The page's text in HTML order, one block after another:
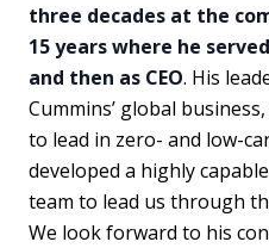
three decades at the
15 years where he
and then as CEO. His
Cummins’ global
to lead in zero- and low-
developed a highly
team to lead us through
We look forward to his